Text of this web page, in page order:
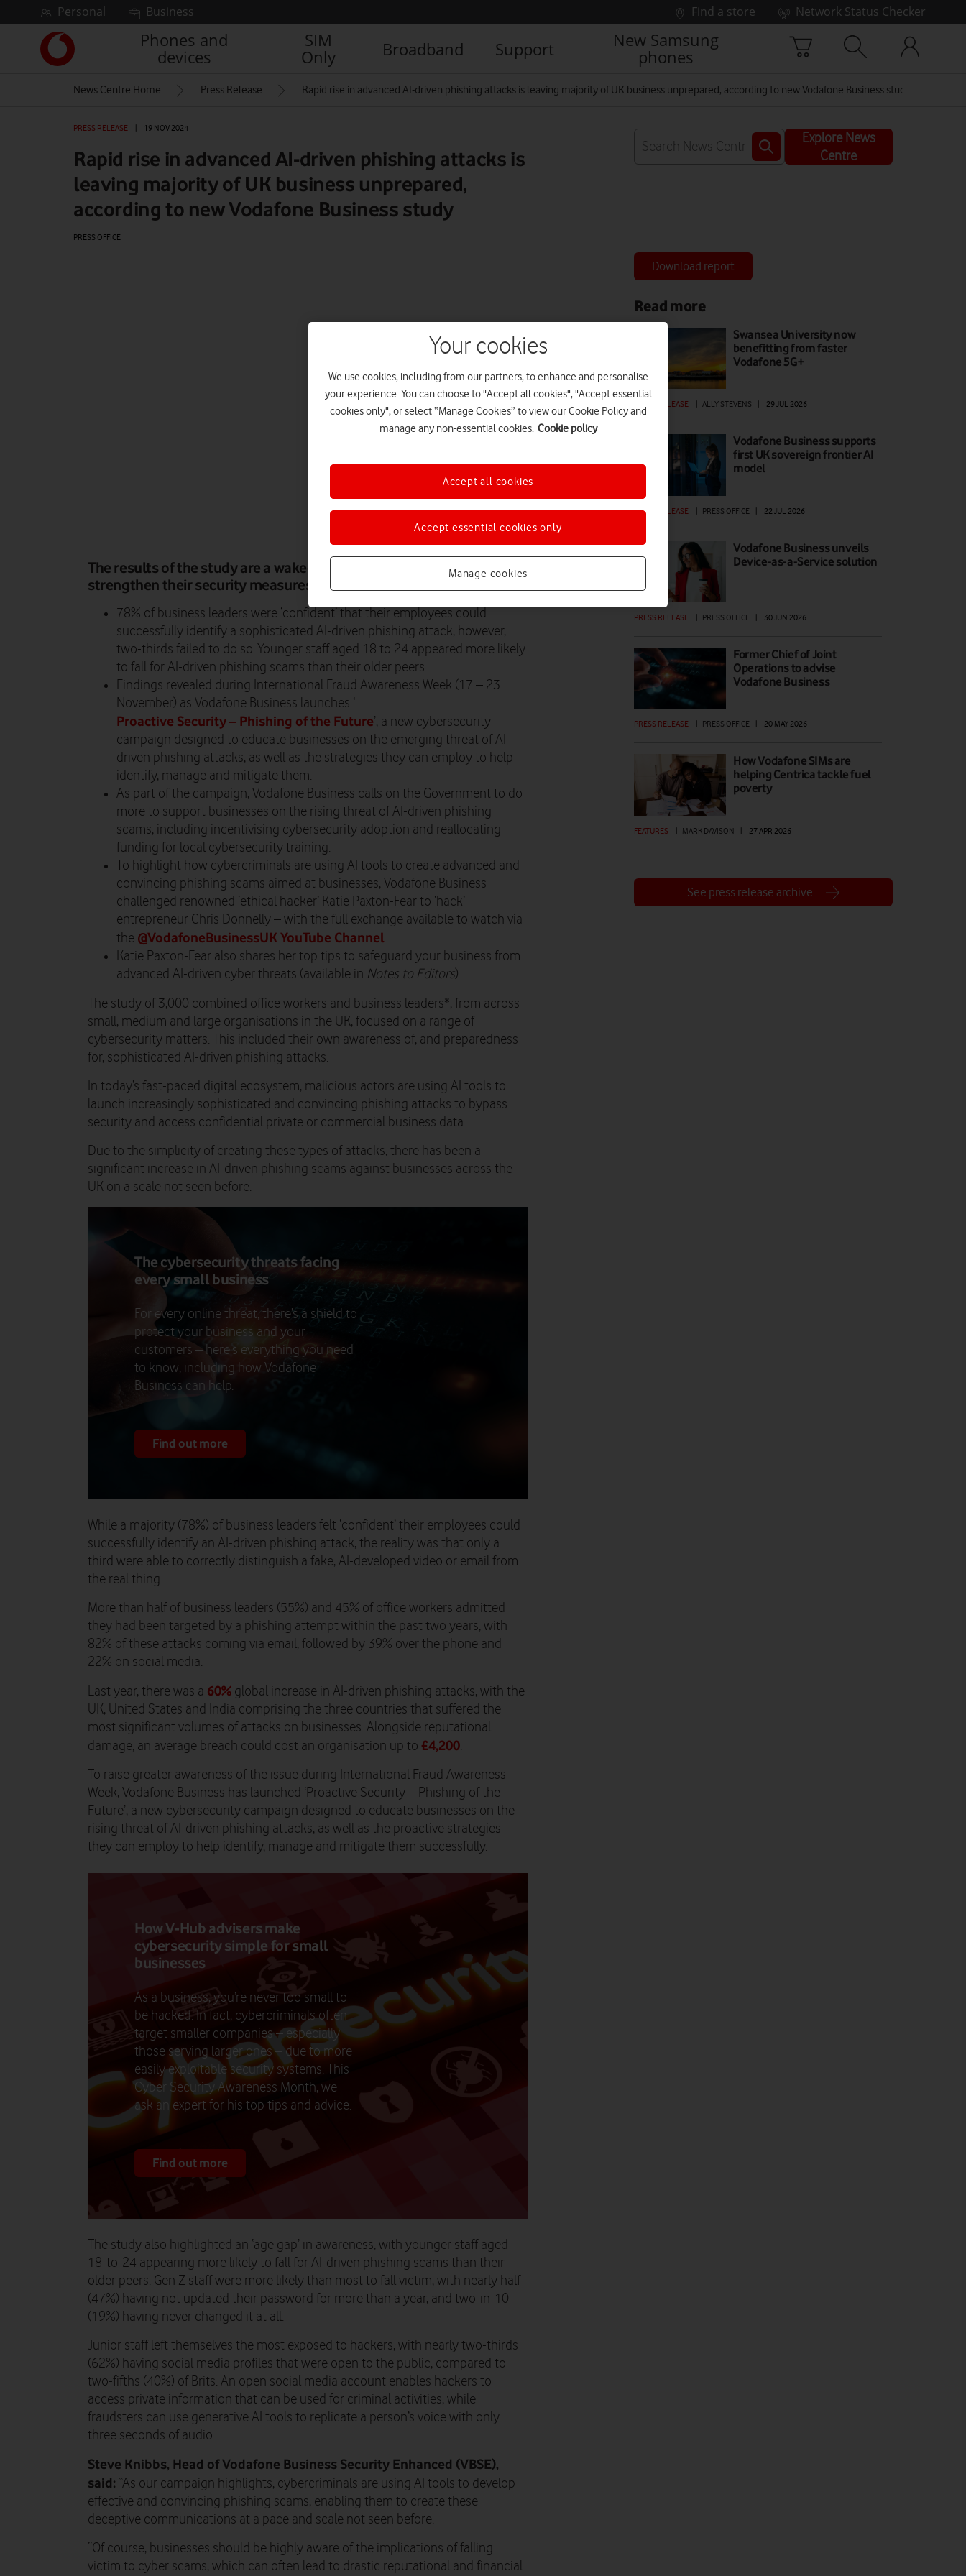
Skip to contentPersonal Business Find a store
Network Status Checker
Link
back
Vodafone
Phones and
devices
SIM
Only
Broadband Support
New Samsung
phones
News Centre Home Press Release Rapid rise in advanced AI-driven phishing attacks is leaving majority of UK business unprepared, according to new Vodafone Business study
PRESS RELEASE 19 NOV 2024
Rapid rise in advanced AI-driven phishing attacks is
leaving majority of UK business unprepared,
according to new Vodafone Business study
PRESS OFFICE
Explore News
Centre
The results of the study are a wake-up call for all businesses to
strengthen their security measures.
78% of business leaders were ‘confident’ that their employees could
successfully identify a sophisticated AI-driven phishing attack, however,
two-thirds failed to do so. Younger staff aged 18 to 24 appeared more likely
to fall for AI-driven phishing scams than their older peers.
Findings revealed during International Fraud Awareness Week (17 – 23
November) as Vodafone Business launches ‘
Proactive Security – Phishing of the Future’, a new cybersecurity
campaign designed to educate businesses on the emerging threat of AI-
driven phishing attacks, as well as the strategies they can employ to help
identify, manage and mitigate them.
As part of the campaign, Vodafone Business calls on the Government to do
more to support businesses on the rising threat of AI-driven phishing
scams, including incentivising cybersecurity adoption and reallocating
funding for local cybersecurity training.
To highlight how cybercriminals are using AI tools to create advanced and
convincing phishing scams aimed at businesses, Vodafone Business
challenged renowned ‘ethical hacker’ Katie Paxton-Fear to ‘hack’
entrepreneur Chris Donnelly – with the full exchange available to watch via
the @VodafoneBusinessUK YouTube Channel.
Katie Paxton-Fear also shares her top tips to safeguard your business from
advanced AI-driven cyber threats (available in Notes to Editors).
The study of 3,000 combined office workers and business leaders*, from across
small, medium and large organisations in the UK, focused on a range of
cybersecurity matters. This included their own awareness of, and preparedness
for, sophisticated AI-driven phishing attacks.
In today’s fast-paced digital ecosystem, malicious actors are using AI tools to
launch increasingly sophisticated and convincing phishing attacks to bypass
security and access confidential private or commercial business data.
Due to the simplicity of creating these types of attacks, there has been a
significant increase in AI-driven phishing scams against businesses across the
UK on a scale not seen before.
The cybersecurity threats facing
every small business
For every online threat, there’s a shield to
protect your business and your
customers – here's everything you need
to know, including how Vodafone
Business can help.
Find out more
While a majority (78%) of business leaders felt ‘confident’ their employees could
successfully identify an AI-driven phishing attack, the reality was that only a
third were able to correctly distinguish a fake, AI-developed video or email from
the real thing.
More than half of business leaders (55%) and 45% of office workers admitted
they had been targeted by a phishing attempt within the past two years, with
82% of these attacks coming via email, followed by 39% over the phone and
22% on social media.
Last year, there was a 60% global increase in AI-driven phishing attacks, with the
UK, United States and India comprising the three countries that suffered the
most significant volumes of attacks on businesses. Alongside reputational
damage, an average breach could cost an organisation up to £4,200.
To raise greater awareness of the issue during International Fraud Awareness
Week, Vodafone Business has launched ‘Proactive Security – Phishing of the
Future’, a new cybersecurity campaign designed to educate businesses on the
rising threat of AI-driven phishing attacks, as well as the proactive strategies
they can employ to help identify, manage and mitigate them successfully.
How V-Hub advisers make
cybersecurity simple for small
businesses
As a business, you’re never too small to
be hacked. In fact, cybercriminals often
target smaller companies – especially
those serving larger ones – due to more
easily exploitable security systems. This
Cyber Security Awareness Month, we
ask an expert for his top tips and advice.
Find out more
The study also highlighted an ‘age gap’ in awareness, with younger staff aged
18-to-24 appearing more likely to fall for AI-driven phishing scams than their
older peers. Gen Z staff were more likely than most to fall victim, with nearly half
(47%) having not updated their password for more than a year, and two-in-10
(19%) having never changed it at all.
Junior staff left themselves the most exposed to hackers, with nearly two-thirds
(62%) having social media profiles that were open to the public, compared to
two-fifths (40%) of Brits. An open social media account enables hackers to
access private information that can be used for criminal activities, while
fraudsters can use generative AI tools to replicate a person’s voice with only
three seconds of audio.
Steve Knibbs, Head of Vodafone Business Security Enhanced (VBSE),
said: “As our campaign highlights, cybercriminals are using AI tools to develop
effective and convincing phishing scams, enabling them to create these
deceptive communications at a pace and scale not seen before.
“Of course, businesses should be highly aware of the implications of falling
victim to cyber scams, which can often lead to drastic reputational and financial
Download report
Read more
Swansea University now
benefitting from faster
Vodafone 5G+
PRESS RELEASE ALLY STEVENS 29 JUL 2026
Vodafone Business supports
first UK sovereign frontier AI
model
PRESS RELEASE | PRESS OFFICE | 22 JUL 2026
Vodafone Business unveils
Device-as-a-Service solution
PRESS RELEASE PRESS OFFICE 30 JUN 2026
Former Chief of Joint
Operations to advise
Vodafone Business
PRESS RELEASE PRESS OFFICE 20 MAY 2026
How Vodafone SIMs are
helping Centrica tackle fuel
poverty
FEATURES | MARK DAVISON | 27 APR 2026
See press release archive
Your cookies
We use cookies, including from our partners, to enhance and personalise
your experience. You can choose to "Accept all cookies", "Accept essential
cookies only", or select “Manage Cookies” to view our Cookie Policy and
manage any non-essential cookies. Cookie policy
Manage cookies
Accept essential cookies only
Accept all cookies